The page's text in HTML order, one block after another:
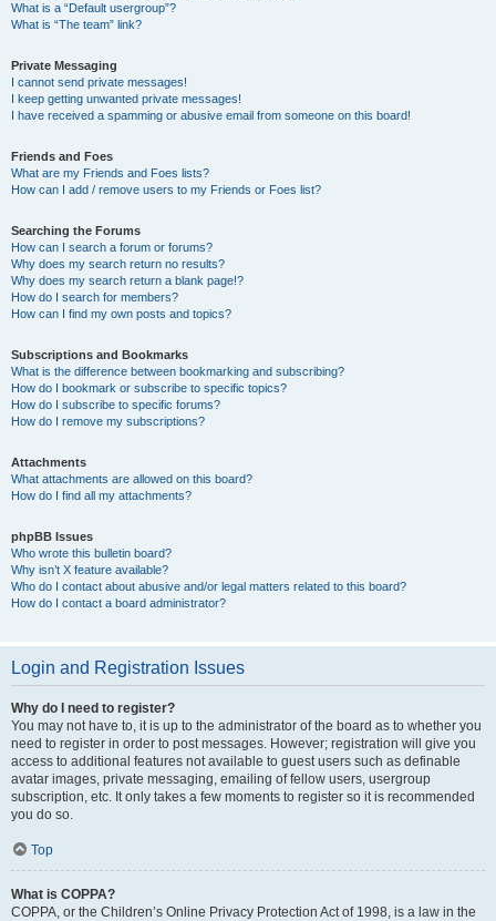
What is a “Default usergroup”?
What is “The team” link?
Private Messaging
I cannot send private messages!
I keep getting unwanted private messages!
I have received a spamming or abusive email from someone on this board!
Friends and Foes
What are my Friends and Foes lists?
How can I add / remove users to my Friends or Foes list?
Searching the Forums
How can I search a forum or forums?
Why does my search return no results?
Why does my search return a blank page!?
How do I search for members?
How can I find my own posts and topics?
Subscriptions and Bookmarks
What is the difference between bookmarking and subscribing?
How do I bookmark or subscribe to specific topics?
How do I subscribe to specific forums?
How do I remove my subscriptions?
Attachments
What attachments are allowed on this board?
How do I find all my attachments?
phpBB Issues
Who wrote this bulletin board?
Why isn’t X feature available?
Who do I contact about abusive and/or legal matters related to this board?
How do I contact a board administrator?
Login and Registration Issues
Why do I need to register?
You may not have to, it is up to the administrator of the board as to whether you
need to register in order to post messages. However; registration will give you
access to additional features not available to guest users such as definable
avatar images, private messaging, emailing of fellow users, usergroup
subscription, etc. It only takes a few moments to register so it is recommended
you do so.
Top
What is COPPA?
COPPA, or the Children’s Online Privacy Protection Act of 1998, is a law in the